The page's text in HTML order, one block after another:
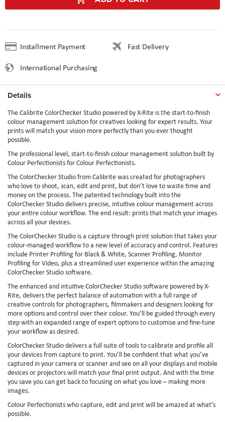
Installment Payment
Fast Delivery
International Purchasing
Details
The Calibrite ColorChecker Studio powered by X-Rite is the start-to-finish
colour management solution for creatives looking for expert results. Your
prints will match your vision more perfectly than you ever thought
possible.
The professional level, start-to-finish colour management solution built by
Colour Perfectionists for Colour Perfectionists.
The ColorChecker Studio from Calibrite was created for photographers
who love to shoot, scan, edit and print, but don’t love to waste time and
money on the process. The patented technology built into the
ColorChecker Studio delivers precise, intuitive colour management across
your entire colour workflow. The end result: prints that match your images
across all your devices.
The ColorChecker Studio is a capture through print solution that takes your
colour-managed workflow to a new level of accuracy and control. Features
include Printer Profiling for Black & White, Scanner Profiling, Monitor
Profiling for Video, plus a streamlined user experience within the amazing
ColorChecker Studio software.
The enhanced and intuitive ColorChecker Studio software powered by X-
Rite, delivers the perfect balance of automation with a full range of
creative controls for photographers, filmmakers and designers looking for
more options and control over their colour. You’ll be guided through every
step with an expanded range of expert options to customise and fine-tune
your workflow as desired.
ColorChecker Studio delivers a full suite of tools to calibrate and profile all
your devices from capture to print. You’ll be confident that what you’ve
captured in your camera or scanner and see on all your displays and mobile
devices or projectors will match your final print output. And with the time
you save you can get back to focusing on what you love – making more
images.
Colour Perfectionists who capture, edit and print will be amazed at what’s
possible.